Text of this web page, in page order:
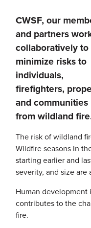
CWSF, our
and partners
collaboratively to
minimize risks to
individuals,
firefighters,
and communities
fromwildland
The risk ofwildland
Wildfire seasons in
starting earlier and
severity, and size are
Human development
contributes to the
fire.